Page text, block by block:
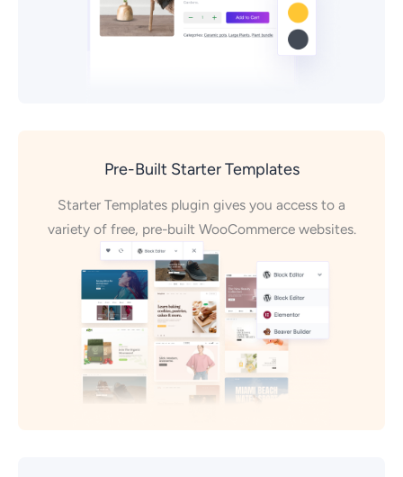
Pre-Built Starter Templates
Starter Templates plugin gives you access to a
variety of free, pre-built WooCommerce websites.